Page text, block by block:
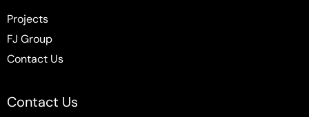
Projects
FJ Group
Contact Us
Contact Us